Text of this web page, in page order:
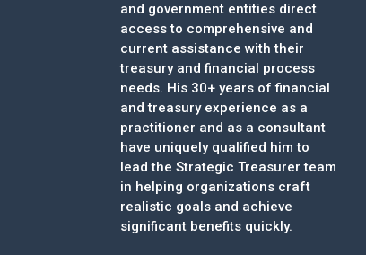
and government entities direct
access to comprehensive and
current assistance with their
treasury and financial process
needs. His 30+ years of financial
and treasury experience as a
practitioner and as a consultant
have uniquely qualified him to
lead the Strategic Treasurer team
in helping organizations craft
realistic goals and achieve
significant benefits quickly.